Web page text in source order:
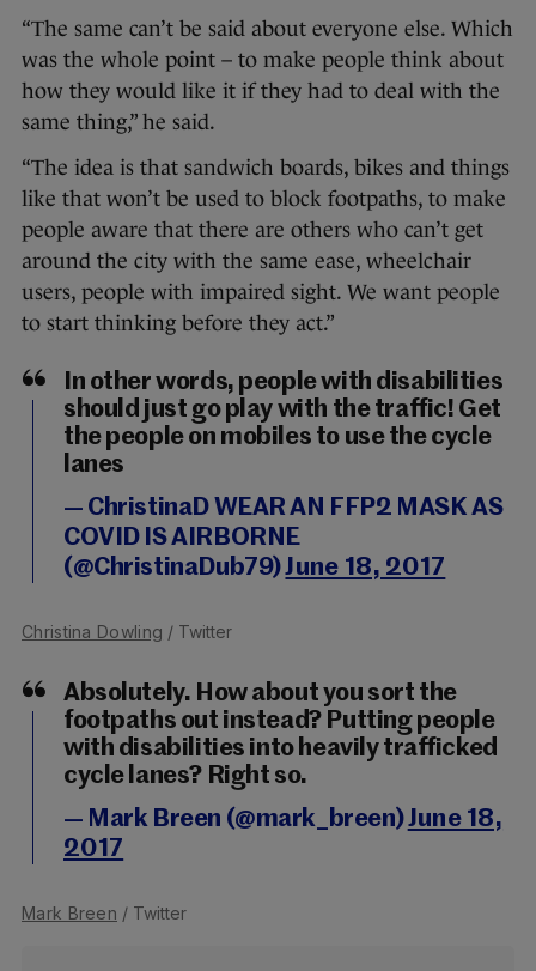
“The same can’t be said about everyone else. Which
was the whole point – to make people think about
how they would like it if they had to deal with the
same thing,” he said.
“The idea is that sandwich boards, bikes and things
like that won’t be used to block footpaths, to make
people aware that there are others who can’t get
around the city with the same ease, wheelchair
users, people with impaired sight. We want people
to start thinking before they act.”
In other words, people with disabilities
should just go play with the traffic! Get
the people on mobiles to use the cycle
lanes
— ChristinaD WEAR AN FFP2 MASK AS
COVID IS AIRBORNE
(@ChristinaDub79)June 18, 2017
Christina Dowling / Twitter
Absolutely. How about you sort the
footpaths out instead? Putting people
with disabilities into heavily trafficked
cycle lanes? Right so.
— Mark Breen (@mark_breen)June 18,
2017
Mark Breen / Twitter